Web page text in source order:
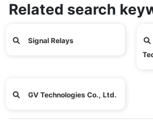
Related search
Signal Relays
GV Technologies Co., Ltd.